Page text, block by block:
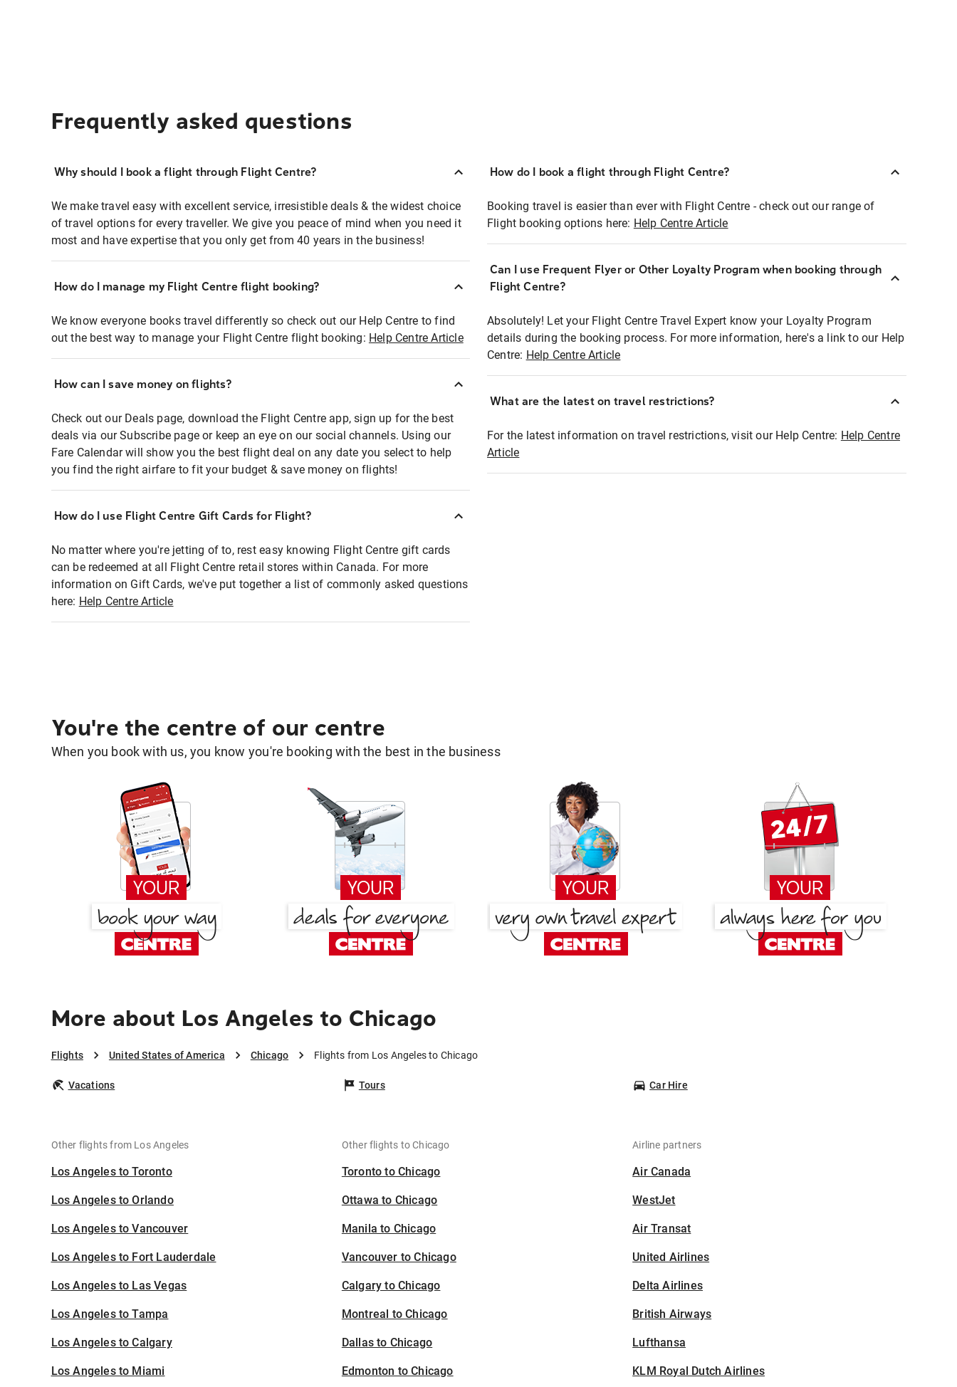
Frequently asked questions
Why should I book a flight through Flight Centre?
We make travel easy with excellent service, irresistible deals & the widest choice
of travel options for every traveller. We give you peace of mind when you need it
most and have expertise that you only get from 40 years in the business!
How do I manage my Flight Centre flight booking?
We know everyone books travel differently so check out our Help Centre to find
out the best way to manage your Flight Centre flight booking: Help Centre Article
How can I save money on flights?
Check out our Deals page, download the Flight Centre app, sign up for the best
deals via our Subscribe page or keep an eye on our social channels. Using our
Fare Calendar will show you the best flight deal on any date you select to help
you find the right airfare to fit your budget & save money on flights!
How do I use Flight Centre Gift Cards for Flight?
No matter where you're jetting of to, rest easy knowing Flight Centre gift cards
can be redeemed at all Flight Centre retail stores within Canada. For more
information on Gift Cards, we've put together a list of commonly asked questions
here: Help Centre Article
How do I book a flight through Flight Centre?
Booking travel is easier than ever with Flight Centre - check out our range of
Flight booking options here: Help Centre Article
Can I use Frequent Flyer or Other Loyalty Program when booking through
Flight Centre?
Absolutely! Let your Flight Centre Travel Expert know your Loyalty Program
details during the booking process. For more information, here's a link to our Help
Centre: Help Centre Article
What are the latest on travel restrictions?
For the latest information on travel restrictions, visit our Help Centre: Help Centre
Article
You're the centre of our centre
When you book with us, you know you're booking with the best in the business
More about Los Angeles to Chicago
Flights United States of America Chicago Flights from Los Angeles to Chicago
Vacations Tours Car Hire
Other flights from Los Angeles
Los Angeles to Toronto
Los Angeles to Orlando
Los Angeles to Vancouver
Los Angeles to Fort Lauderdale
Los Angeles to Las Vegas
Los Angeles to Tampa
Los Angeles to Calgary
Los Angeles to Miami
Other flights to Chicago
Toronto to Chicago
Ottawa to Chicago
Manila to Chicago
Vancouver to Chicago
Calgary to Chicago
Montreal to Chicago
Dallas to Chicago
Edmonton to Chicago
Airline partners
Air Canada
WestJet
Air Transat
United Airlines
Delta Airlines
British Airways
Lufthansa
KLM Royal Dutch Airlines